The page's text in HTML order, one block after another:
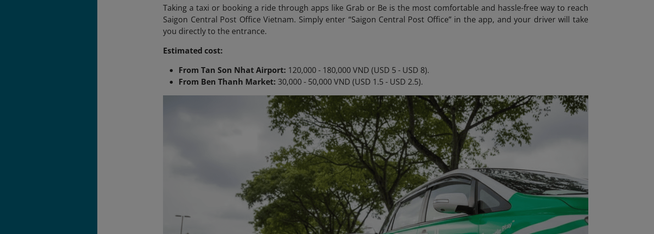
Taking a taxi or booking a ride through apps like Grab or Be is the most comfortable and hassle-free way to reach
Saigon Central Post Office Vietnam. Simply enter “Saigon Central Post Office” in the app, and your driver will take
you directly to the entrance.
Estimated cost:
From Tan Son Nhat Airport: 120,000 - 180,000 VND (USD 5 - USD 8).
From Ben Thanh Market: 30,000 - 50,000 VND (USD 1.5 - USD 2.5).